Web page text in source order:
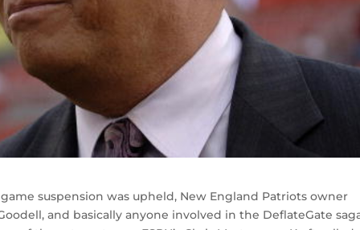
suspension was upheld, New England Patriots owner
and basically anyone involved in the DeflateGate